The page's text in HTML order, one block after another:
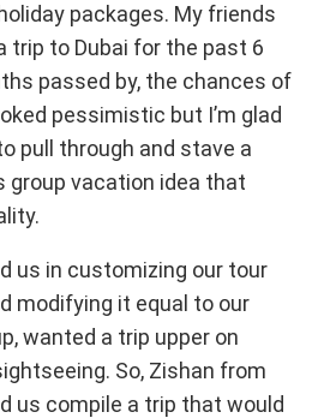
packages. My friends
trip to Dubai for the past 6
passed by, the chances of
pessimistic but I’m glad
pull through and stave a
vacation idea that
us in customizing our tour
modifying it equal to our
wanted a trip upper on
So, Zishan from
us compile a trip that would